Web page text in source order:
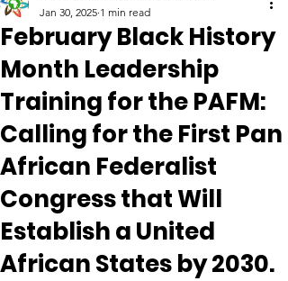
February Black History
Month Leadership
Training for the PAFM:
Calling for the First Pan
African Federalist
Congress that Will
Establish a United
African States by 2030.
Jan 30, 2025 1 min read